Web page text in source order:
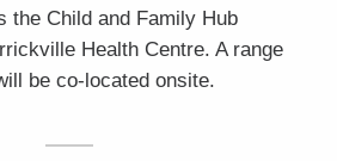
the Child and Family Hub
Health Centre. A range
be co-located onsite.